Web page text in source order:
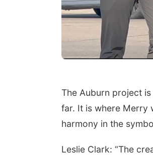
The Auburn project
far. It is where Merry
harmony in the
Leslie Clark: “The